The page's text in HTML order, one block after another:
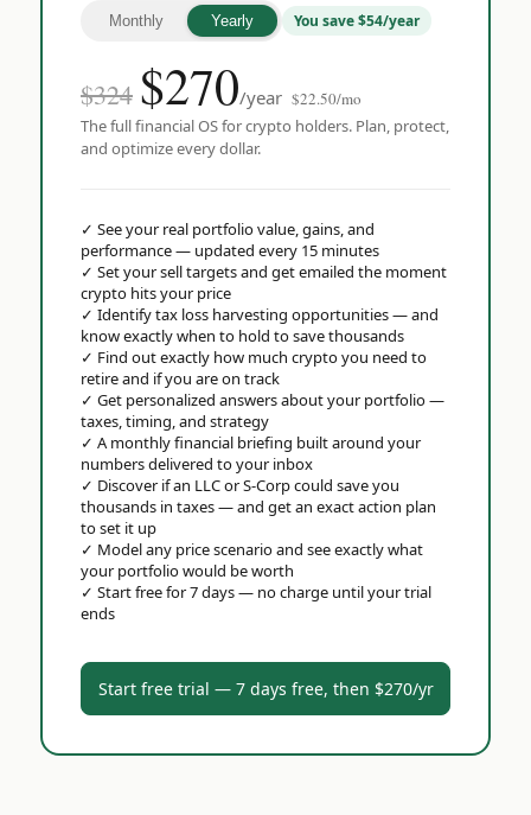
Monthly Yearly You save $54/year
$324 $270/year $22.50/mo
The full financial OS for crypto holders. Plan, protect,
and optimize every dollar.
✓ See your real portfolio value, gains, and
performance — updated every 15 minutes
✓ Set your sell targets and get emailed the moment
crypto hits your price
✓ Identify tax loss harvesting opportunities — and
know exactly when to hold to save thousands
✓ Find out exactly how much crypto you need to
retire and if you are on track
✓ Get personalized answers about your portfolio —
taxes, timing, and strategy
✓ A monthly financial briefing built around your
numbers delivered to your inbox
✓ Discover if an LLC or S-Corp could save you
thousands in taxes — and get an exact action plan
to set it up
✓ Model any price scenario and see exactly what
your portfolio would be worth
✓ Start free for 7 days — no charge until your trial
ends
Start free trial — 7 days free, then $270/yr